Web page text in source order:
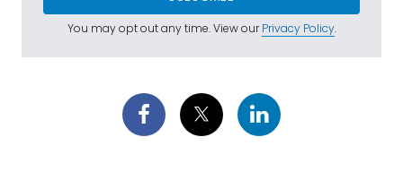
You may opt out any time. View ourPrivacy Policy.